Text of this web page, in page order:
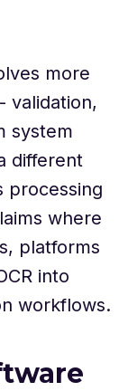
more
validation,
system
different
processing
where
platforms
into
workflows.